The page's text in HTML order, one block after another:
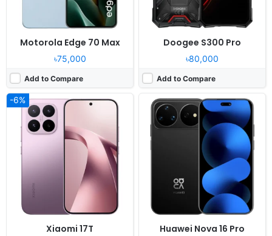
Motorola Edge 70 Max
৳75,000
Add to Compare
Doogee S300 Pro
৳80,000
Add to Compare
-6%
Xiaomi 17T Huawei Nova 16 Pro
Released: 2026, May
Android 16, MagicOS 10
Display:6.6" 1200x2600 pixels
Camera:
108MP 1080p
8GB RAM Dimensity 7100 Elite
6520mAh 45W
View Details ❯
Released: 2026, June 06
OS:HarmonyOS 6.0
Display:
6.68" 1280x2800 pixels
12GB RAM Kirin 9010S
7000mAh 100W
View Details ❯